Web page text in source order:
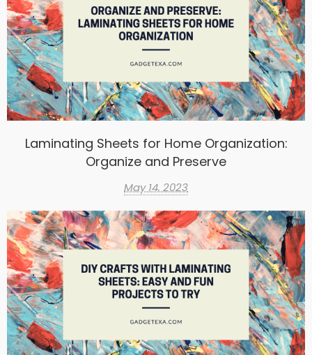
Laminating Sheets for Home Organization:
Organize and Preserve
May 14, 2023